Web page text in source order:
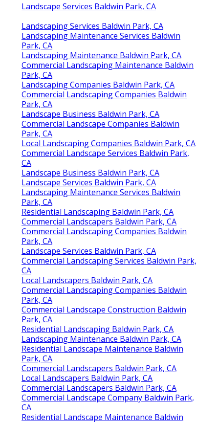
Landscape Services Baldwin Park, CA
Landscaping Services Baldwin Park, CA
Landscaping Maintenance Services Baldwin
Park, CA
Landscaping Maintenance Baldwin Park, CA
Commercial Landscaping Maintenance Baldwin
Park, CA
Landscaping Companies Baldwin Park, CA
Commercial Landscaping Companies Baldwin
Park, CA
Landscape Business Baldwin Park, CA
Commercial Landscape Companies Baldwin
Park, CA
Local Landscaping Companies Baldwin Park, CA
Commercial Landscape Services Baldwin Park,
CA
Landscape Business Baldwin Park, CA
Landscape Services Baldwin Park, CA
Landscaping Maintenance Services Baldwin
Park, CA
Residential Landscaping Baldwin Park, CA
Commercial Landscapers Baldwin Park, CA
Commercial Landscaping Companies Baldwin
Park, CA
Landscape Services Baldwin Park, CA
Commercial Landscaping Services Baldwin Park,
CA
Local Landscapers Baldwin Park, CA
Commercial Landscaping Companies Baldwin
Park, CA
Commercial Landscape Construction Baldwin
Park, CA
Residential Landscaping Baldwin Park, CA
Landscaping Maintenance Baldwin Park, CA
Residential Landscape Maintenance Baldwin
Park, CA
Commercial Landscapers Baldwin Park, CA
Local Landscapers Baldwin Park, CA
Commercial Landscapers Baldwin Park, CA
Commercial Landscape Company Baldwin Park,
CA
Residential Landscape Maintenance Baldwin